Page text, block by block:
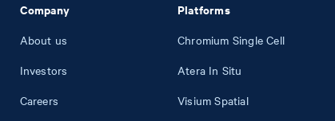
Company
About us
Investors
Careers
Platforms
Chromium Single Cell
Atera In Situ
Visium Spatial